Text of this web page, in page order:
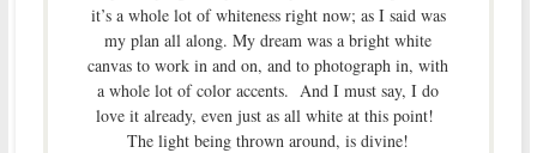
it’s a whole lot of whiteness right now; as I said was
my plan all along. My dream was a bright white
canvas to work in and on, and to photograph in, with
a whole lot of color accents. And I must say, I do
love it already, even just as all white at this point!
The light being thrown around, is divine!